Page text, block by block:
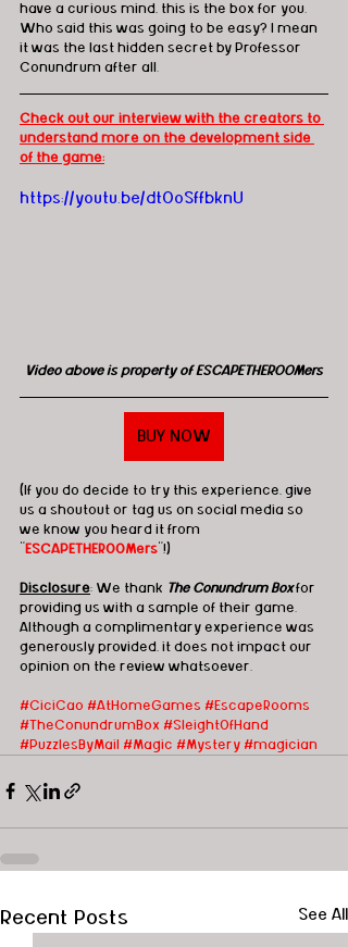
have a curious mind, this is the box for you.
Who said this was going to be easy? I mean
it was the last hidden secret by Professor
Conundrum after all.
Check out our interview with the creators to
understand more on the development side
of the game:
https://youtu.be/dtOoSffbknU
Video above is property of ESCAPETHEROOMers
BUY NOW
(If you do decide to try this experience, give
us a shoutout or tag us on social media so
we know you heard it from
ESCAPETHEROOMers "!)
Disclosure: We thank The Conundrum Box for
providing us with a sample of their game.
Although a complimentary experience was
generously provided, it does not impact our
opinion on the review whatsoever.
#CiciCao #AtHomeGames #EscapeRooms
#TheConundrumBox #SleightOfHand
#PuzzlesByMail #Magic #Mystery #magician
Recent Posts See All